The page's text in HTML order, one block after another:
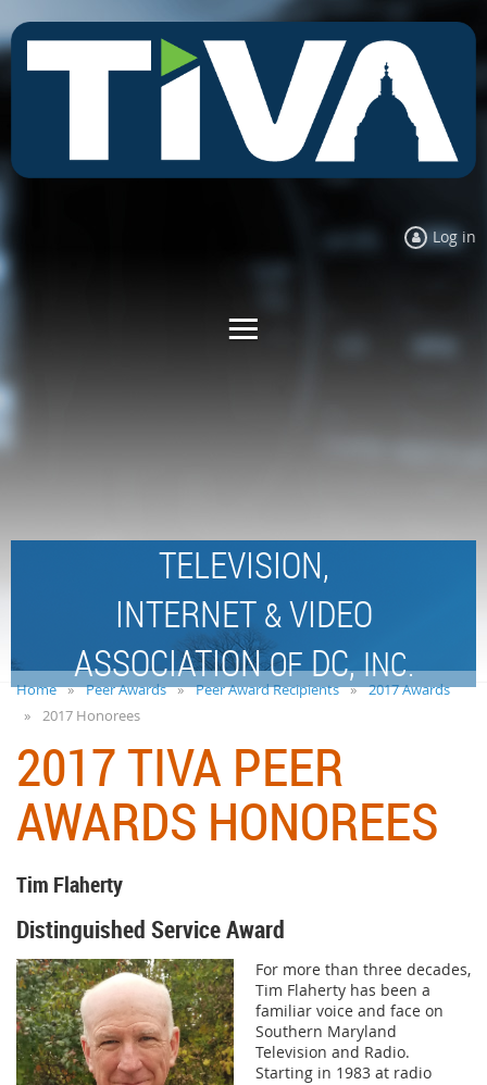
Log in
TELEVISION,
INTERNET &VIDEO
ASSOCIATIONOFDC,INC.
Home Peer Awards Peer Award Recipients
2017 Awards
2017 Honorees
2017 TIVA PEER
AWARDS HONOREES
Tim Flaherty
Distinguished Service Award
For more than three decades,
Tim Flaherty has been a
familiar voice and face on
Southern Maryland
Television and Radio.
Starting in 1983 at radio